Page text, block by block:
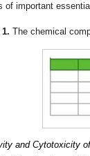
of important
The chemical
and Cytotoxicity